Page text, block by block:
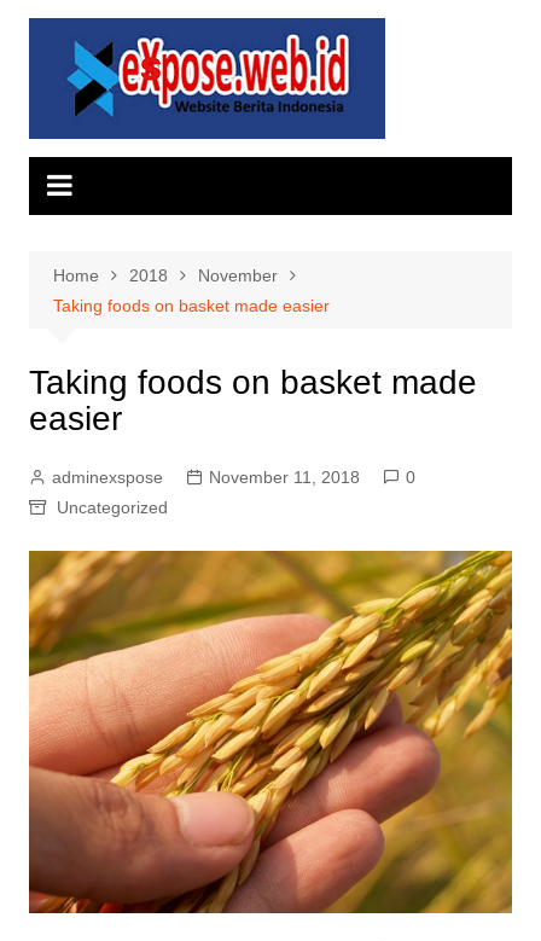
Skip
Home 2018
November
Taking foods on basket made easier
Taking foods on basket made
easier
adminexspose November 11, 2018
0
Uncategorized